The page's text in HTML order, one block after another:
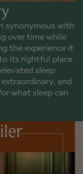
synonymous with
over time while
the experience it
its rightful place
sleep
and
what sleep can